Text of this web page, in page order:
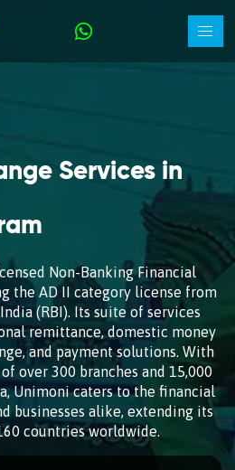
Services in
Non-Banking Financial
the AD II category license from
(RBI). Its suite of services
remittance, domestic money
and payment solutions. With
over 300 branches and 15,000
Unimoni caters to the financial
businesses alike, extending its
countries worldwide.